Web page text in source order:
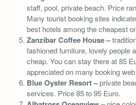
staff, pool, private beach. Price
Many tourist booking sites
best hotels among the cheapest
Zanzibar Coffee House –
fashioned furniture, lovely people
cheap. You can stay there at 85
appreciated on many booking
Blue Oyster Resort –private
services. Price 85 to 95 Euro.